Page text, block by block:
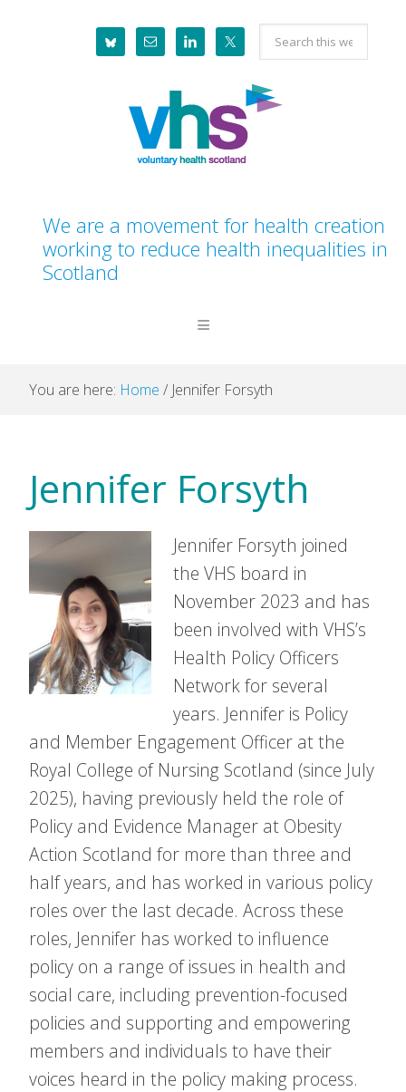
Search
this
website
We are a movement for health creation
working to reduce health inequalities in
Scotland
You are here: Home / Jennifer Forsyth
Jennifer Forsyth
Jennifer Forsyth joined
the VHS board in
November 2023 and has
been involved with VHS’s
Health Policy Officers
Network for several
years. Jennifer is Policy
and Member Engagement Officer at the
Royal College of Nursing Scotland (since July
2025), having previously held the role of
Policy and Evidence Manager at Obesity
Action Scotland for more than three and
half years, and has worked in various policy
roles over the last decade. Across these
roles, Jennifer has worked to influence
policy on a range of issues in health and
social care, including prevention-focused
policies and supporting and empowering
members and individuals to have their
voices heard in the policy making process.